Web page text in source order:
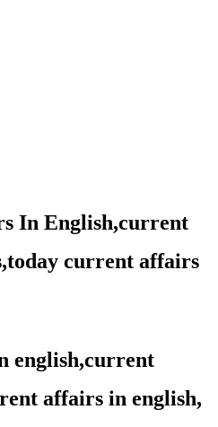
In English,current
today current affairs
english,current
affairs in english,